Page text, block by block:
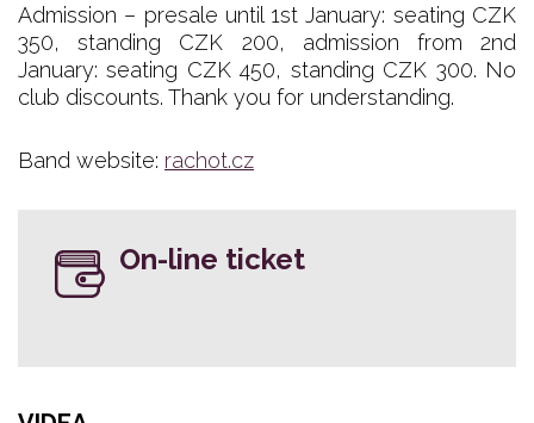
Admission – presale until 1st January: seating CZK
350, standing CZK 200, admission from 2nd
January: seating CZK 450, standing CZK 300. No
club discounts. Thank you for understanding.
Band website: rachot.cz
On-line ticket